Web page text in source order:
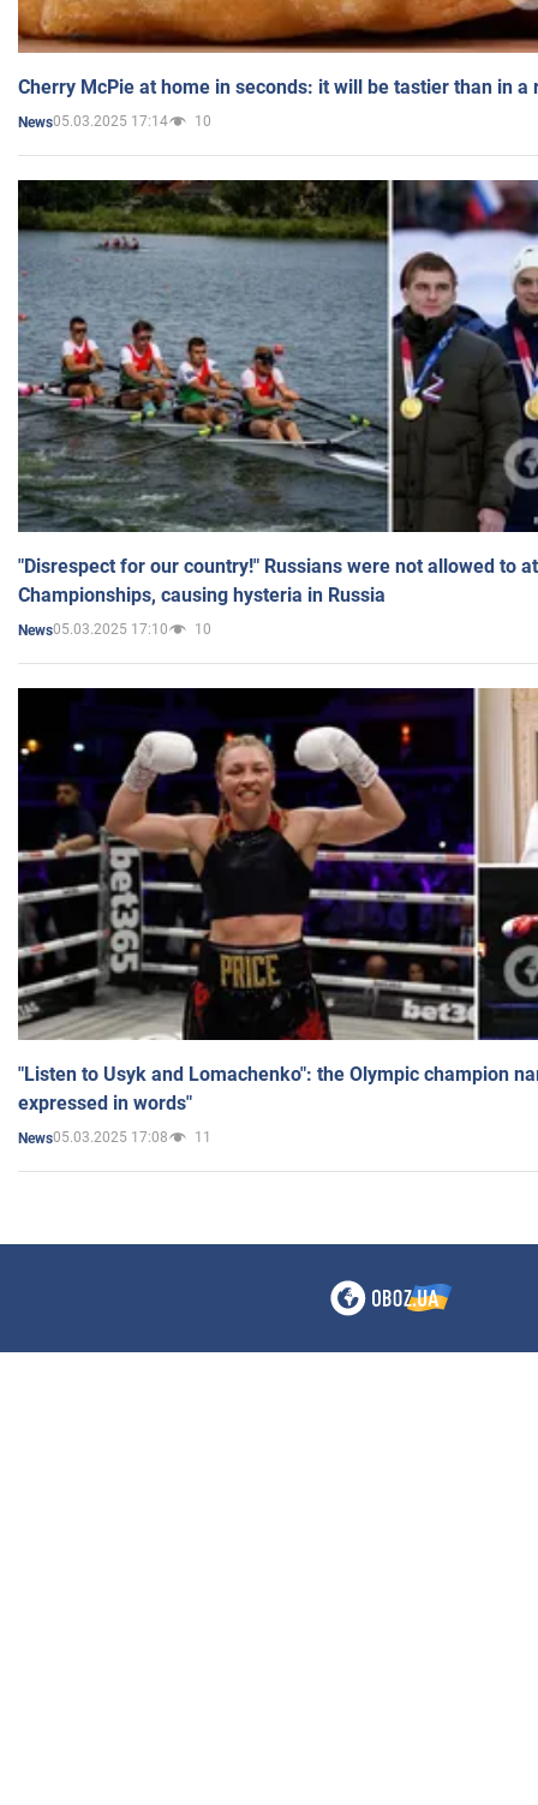
Cherry McPie at home in seconds: it will be tastier than in a
News05.03.2025 17:14 10
"Disrespect for our country!" Russians were not allowed to
Championships, causing hysteria in Russia
News05.03.2025 17:10 10
"Listen to Usyk and Lomachenko": the Olympic champion
expressed in words"
News05.03.2025 17:08 11